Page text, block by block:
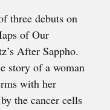
three debuts on
of Our
After Sappho.
story of a woman
with her
the cancer cells